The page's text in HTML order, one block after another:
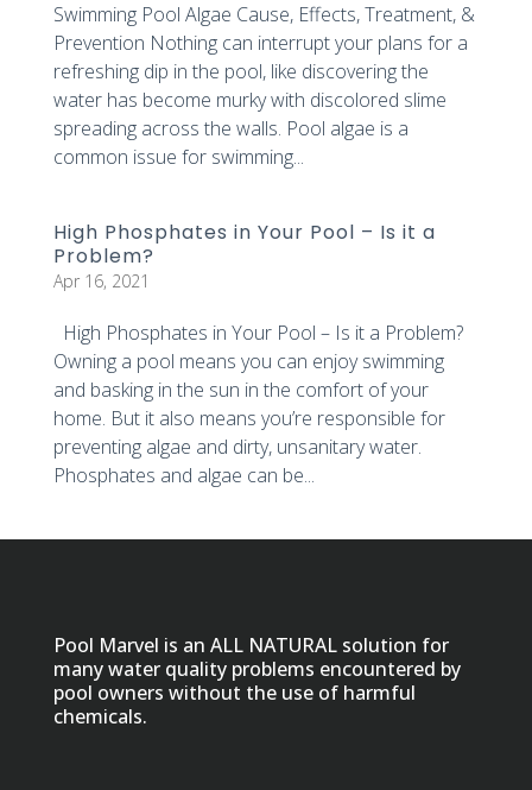
Swimming Pool Algae Cause, Effects, Treatment, &
Prevention Nothing can interrupt your plans for a
refreshing dip in the pool, like discovering the
water has become murky with discolored slime
spreading across the walls. Pool algae is a
common issue for swimming...
High Phosphates in Your Pool – Is it a
Problem?
Apr 16, 2021
High Phosphates in Your Pool – Is it a Problem?
Owning a pool means you can enjoy swimming
and basking in the sun in the comfort of your
home. But it also means you’re responsible for
preventing algae and dirty, unsanitary water.
Phosphates and algae can be...
Pool Marvel is an ALL NATURAL solution for
many water quality problems encountered by
pool owners without the use of harmful
chemicals.